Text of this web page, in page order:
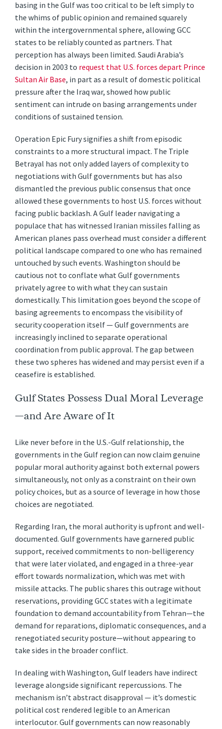
basing in the Gulf was too critical to be left simply to
the whims of public opinion and remained squarely
within the intergovernmental sphere, allowing GCC
states to be reliably counted as partners. That
perception has always been limited. Saudi Arabia’s
decision in 2003 to request that U.S. forces depart Prince
Sultan Air Base, in part as a result of domestic political
pressure after the Iraq war, showed how public
sentiment can intrude on basing arrangements under
conditions of sustained tension.
Operation Epic Fury signifies a shift from episodic
constraints to a more structural impact. The Triple
Betrayal has not only added layers of complexity to
negotiations with Gulf governments but has also
dismantled the previous public consensus that once
allowed these governments to host U.S. forces without
facing public backlash. A Gulf leader navigating a
populace that has witnessed Iranian missiles falling as
American planes pass overhead must consider a different
political landscape compared to one who has remained
untouched by such events. Washington should be
cautious not to conflate what Gulf governments
privately agree to with what they can sustain
domestically. This limitation goes beyond the scope of
basing agreements to encompass the visibility of
security cooperation itself — Gulf governments are
increasingly inclined to separate operational
coordination from public approval. The gap between
these two spheres has widened and may persist even if a
ceasefire is established.
Gulf States Possess Dual Moral Leverage
—and Are Aware of It
Like never before in the U.S.-Gulf relationship, the
governments in the Gulf region can now claim genuine
popular moral authority against both external powers
simultaneously, not only as a constraint on their own
policy choices, but as a source of leverage in how those
choices are negotiated.
Regarding Iran, the moral authority is upfront and well-
documented. Gulf governments have garnered public
support, received commitments to non-belligerency
that were later violated, and engaged in a three-year
effort towards normalization, which was met with
missile attacks. The public shares this outrage without
reservations, providing GCC states with a legitimate
foundation to demand accountability from Tehran—the
demand for reparations, diplomatic consequences, and a
renegotiated security posture—without appearing to
take sides in the broader conflict.
In dealing with Washington, Gulf leaders have indirect
leverage alongside significant repercussions. The
mechanism isn’t abstract disapproval — it’s domestic
political cost rendered legible to an American
interlocutor. Gulf governments can now reasonably